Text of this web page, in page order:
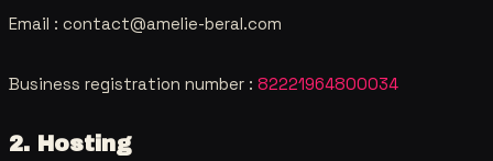
Email : contact@amelie-beral.com
Business registration number : 82221964800034
2. Hosting